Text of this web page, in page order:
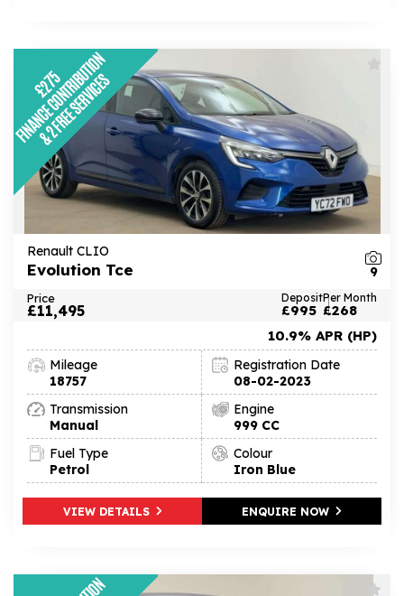
Renault CLIO
Evolution Tce 9
Price
£11,495
Deposit
£995
Per Month
£268
10.9% APR (HP)
Mileage
18757
Registration Date
08-02-2023
Transmission
Manual
Engine
999 CC
Fuel Type
Petrol
Colour
Iron Blue
VIEW DETAILS ENQUIRE NOW